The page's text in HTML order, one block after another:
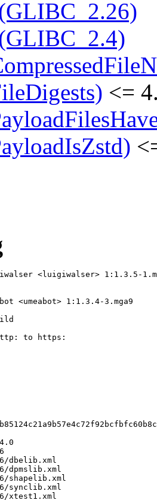
<=
<luigiwalser> 1:1.3.5-
<umeabot> 1:1.3.4-3.mga9
to https:
dbelib.xml
dpmslib.xml
shapelib.xml
synclib.xml
xtest1.xml